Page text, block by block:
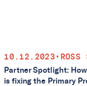
10.12.2023 • ROSS
Partner Spotlight:
is fixing the Primary